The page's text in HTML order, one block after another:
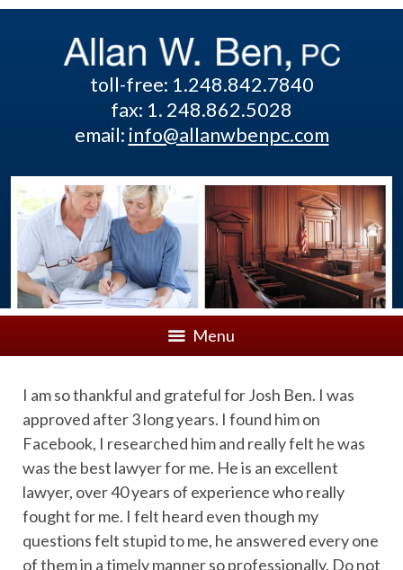
toll-free: 1.248.842.7840
fax: 1. 248.862.5028
email: info@allanwbenpc.com
Menu
I am so thankful and grateful for Josh Ben. I was
approved after 3 long years. I found him on
Facebook, I researched him and really felt he was
was the best lawyer for me. He is an excellent
lawyer, over 40 years of experience who really
fought for me. I felt heard even though my
questions felt stupid to me, he answered every one
of them in a timely manner so professionally. Do not